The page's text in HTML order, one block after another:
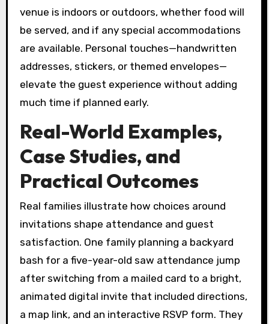
venue is indoors or outdoors, whether food will
be served, and if any special accommodations
are available. Personal touches—handwritten
addresses, stickers, or themed envelopes—
elevate the guest experience without adding
much time if planned early.
Real-World Examples,
Case Studies, and
Practical Outcomes
Real families illustrate how choices around
invitations shape attendance and guest
satisfaction. One family planning a backyard
bash for a five-year-old saw attendance jump
after switching from a mailed card to a bright,
animated digital invite that included directions,
a map link, and an interactive RSVP form. They